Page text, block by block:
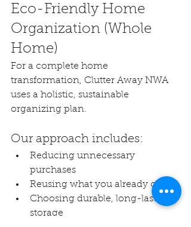
Eco-Friendly Home
Organization (Whole
Home)
For a complete home
transformation, Clutter Away NWA
uses a holistic, sustainable
organizing plan.
Our approach includes:
Reducing unnecessary
purchases
Reusing what you already own
Choosing durable, long-lasting
storage